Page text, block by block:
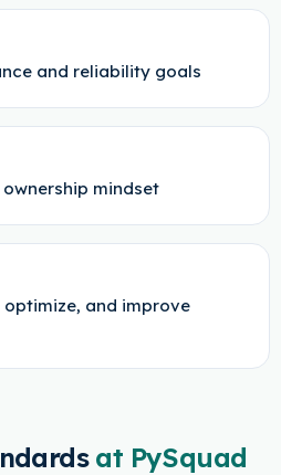
and reliability goals
mindset
and improve
at PySquad